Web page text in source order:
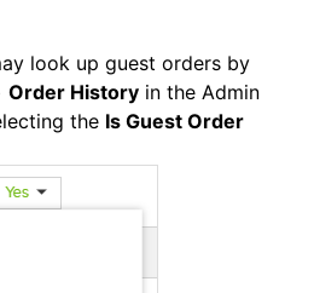
look up guest orders by
Order History in the Admin
the Is Guest Order